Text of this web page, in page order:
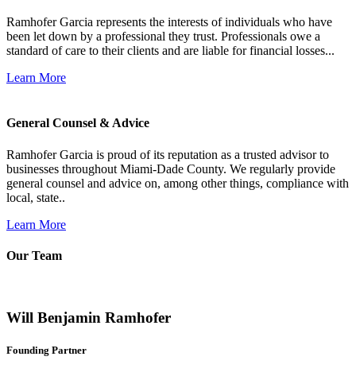
Ramhofer Garcia represents the interests of individuals who have
been let down by a professional they trust. Professionals owe a
standard of care to their clients and are liable for financial losses...
Learn More
General Counsel & Advice
Ramhofer Garcia is proud of its reputation as a trusted advisor to
businesses throughout Miami-Dade County. We regularly provide
general counsel and advice on, among other things, compliance with
local, state..
Learn More
Our Team
Will Benjamin Ramhofer
Founding Partner